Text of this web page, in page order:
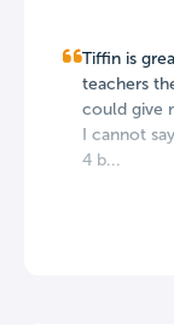
Tiffin is
teachers
could give
I cannot
4 b...